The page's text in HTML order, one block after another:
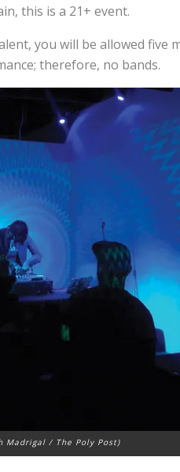
this is a 21+ event.
you will be allowed five
therefore, no bands.
Madrigal / The Poly Post)